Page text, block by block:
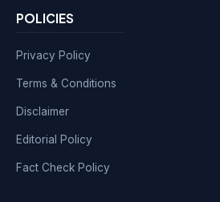
POLICIES
Privacy Policy
Terms & Conditions
Disclaimer
Editorial Policy
Fact Check Policy